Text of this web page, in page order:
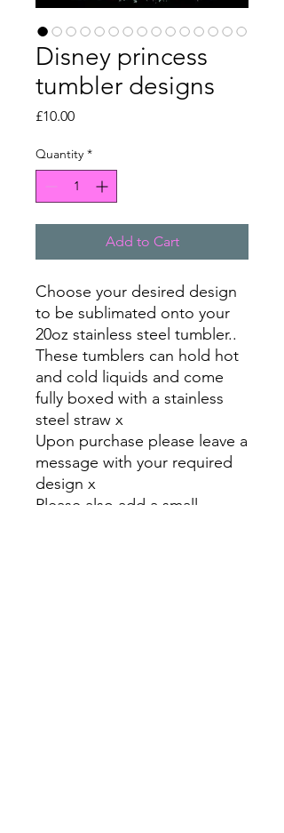
Disney princess
tumbler designs
£10.00Price
Quantity *
Add to Cart
Choose your desired design
to be sublimated onto your
20oz stainless steel tumbler..
These tumblers can hold hot
and cold liquids and come
fully boxed with a stainless
steel straw x
Upon purchase please leave a
message with your required
design x
Please also add a small